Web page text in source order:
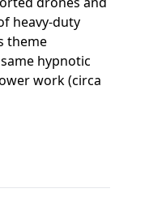
heavy-duty
theme
hypnotic
work (circa